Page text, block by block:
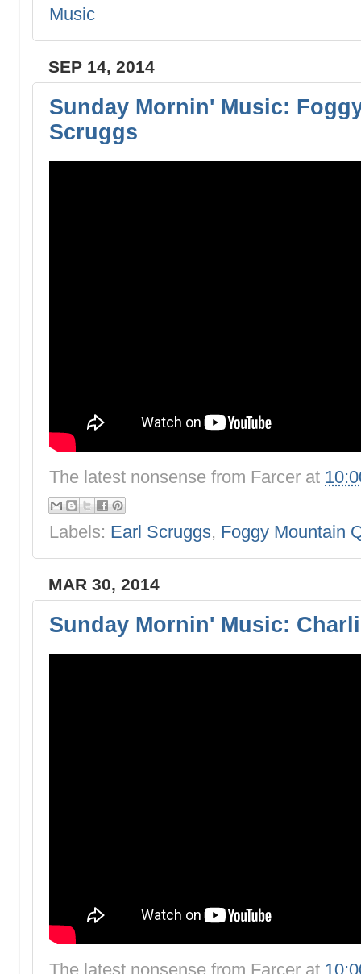
Music
SEP 14, 2014
Sunday Mornin' Music:
Scruggs
The latest nonsense from Farcer at
Labels: Earl Scruggs, Foggy Mountain
MAR 30, 2014
Sunday Mornin' Music:
The latest nonsense from Farcer at